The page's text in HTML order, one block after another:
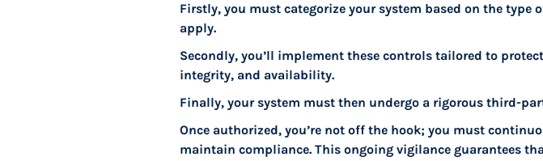
Firstly, you must categorize your system based on the
apply.
Secondly, you’ll implement these controls tailored to
integrity, and availability.
Finally, your system must then undergo a rigorous third-
Once authorized, you’re not off the hook; you must
maintain compliance. This ongoing vigilance guarantees